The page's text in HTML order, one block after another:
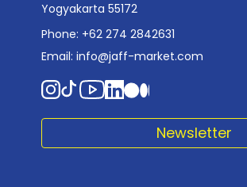
Yogyakarta 55172
Phone: +62 274 2842631
Email: info@jaff-market.com
Newsletter